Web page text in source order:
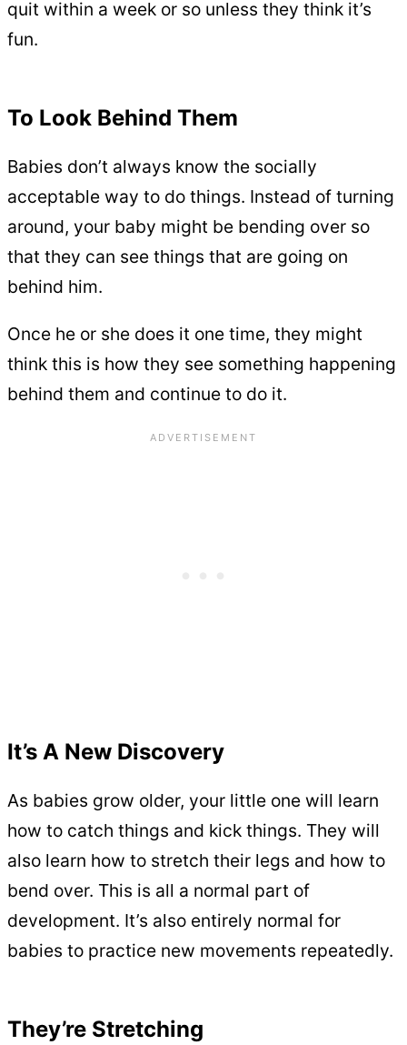
quit within a week or so unless they think it’s
fun.
To Look Behind Them
Babies don’t always know the socially
acceptable way to do things. Instead of turning
around, your baby might be bending over so
that they can see things that are going on
behind him.
Once he or she does it one time, they might
think this is how they see something happening
behind them and continue to do it.
It’s A New Discovery
As babies grow older, your little one will learn
how to catch things and kick things. They will
also learn how to stretch their legs and how to
bend over. This is all a normal part of
development. It’s also entirely normal for
babies to practice new movements repeatedly.
They’re Stretching